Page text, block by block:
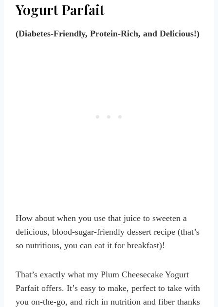
Yogurt Parfait
(Diabetes-Friendly, Protein-Rich, and Delicious!)
How about when you use that juice to sweeten a
delicious, blood-sugar-friendly dessert recipe (that’s
so nutritious, you can eat it for breakfast)!
That’s exactly what my Plum Cheesecake Yogurt
Parfait offers. It’s easy to make, perfect to take with
you on-the-go, and rich in nutrition and fiber thanks